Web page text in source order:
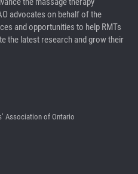
advocates on behalf of the
and opportunities to help RMTs
the latest research and grow their
Association of Ontario